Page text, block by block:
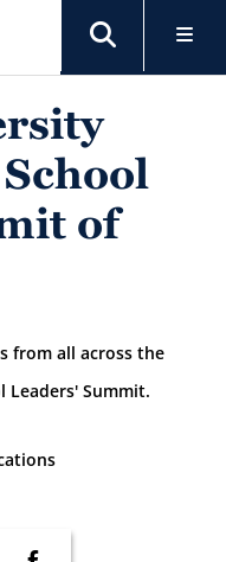
of
from all across the
Leaders' Summit.